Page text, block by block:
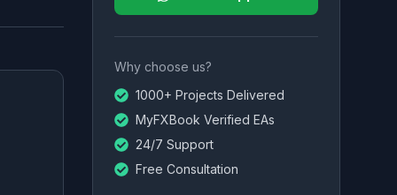
Why choose us?
1000+ Projects Delivered
MyFXBook Verified EAs
24/7 Support
Free Consultation